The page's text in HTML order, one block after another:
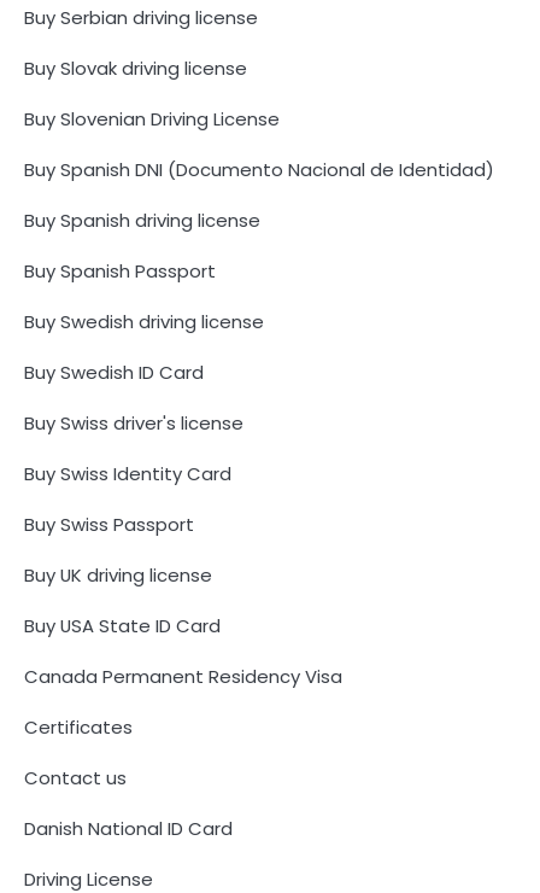
Buy Serbian driving license
Buy Slovak driving license
Buy Slovenian Driving License
Buy Spanish DNI (Documento Nacional de Identidad)
Buy Spanish driving license
Buy Spanish Passport
Buy Swedish driving license
Buy Swedish ID Card
Buy Swiss driver's license
Buy Swiss Identity Card
Buy Swiss Passport
Buy UK driving license
Buy USA State ID Card
Canada Permanent Residency Visa
Certificates
Contact us
Danish National ID Card
Driving License